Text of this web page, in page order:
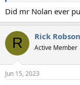
Did mr Nolan ever
R Rick Robson
Active Member
Jun 15, 2023